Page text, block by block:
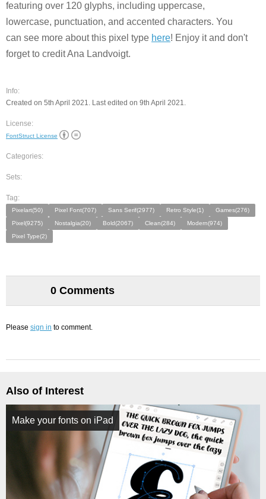
featuring over 120 glyphs, including uppercase,
lowercase, punctuation, and accented characters. You
can see more about this pixel type here! Enjoy it and don't
forget to credit Ana Landvoigt.
Info:
Created on 5th April 2021. Last edited on 9th April 2021.
License:
FontStruct License
Categories:
Sets:
Tag:
Pixelart(50) Pixel Font(707) Sans Serif(2977) Retro Style(1)
Games(276)
Pixel(9275)
Nostalgia(20) Bold(2067) Clean(284)
Modern(974)
Pixel Type(2)
0 Comments
Please sign in to comment.
Also of Interest
Make your fonts on iPad